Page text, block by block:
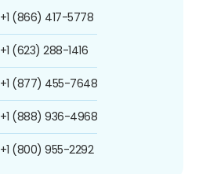
+1 (866) 417-5778
+1 (623) 288-1416
+1 (877) 455-7648
+1 (888) 936-4968
+1 (800) 955-2292